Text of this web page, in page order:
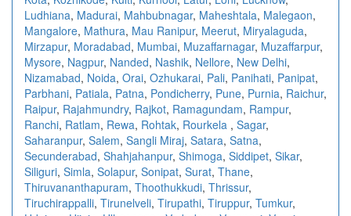
Ludhiana, Madurai, Mahbubnagar, Maheshtala, Malegaon,
Mangalore, Mathura, Mau Ranipur, Meerut, Miryalaguda,
Mirzapur, Moradabad, Mumbai, Muzaffarnagar, Muzaffarpur,
Mysore, Nagpur, Nanded, Nashik, Nellore, New Delhi,
Nizamabad, Noida, Orai, Ozhukarai, Pali, Panihati, Panipat,
Parbhani, Patiala, Patna, Pondicherry, Pune, Purnia, Raichur,
Raipur, Rajahmundry, Rajkot, Ramagundam, Rampur,
Ranchi, Ratlam, Rewa, Rohtak, Rourkela , Sagar,
Saharanpur, Salem, Sangli Miraj, Satara, Satna,
Secunderabad, Shahjahanpur, Shimoga, Siddipet, Sikar,
Siliguri, Simla, Solapur, Sonipat, Surat, Thane,
Thiruvananthapuram, Thoothukkudi, Thrissur,
Tiruchirappalli, Tirunelveli, Tirupathi, Tiruppur, Tumkur,